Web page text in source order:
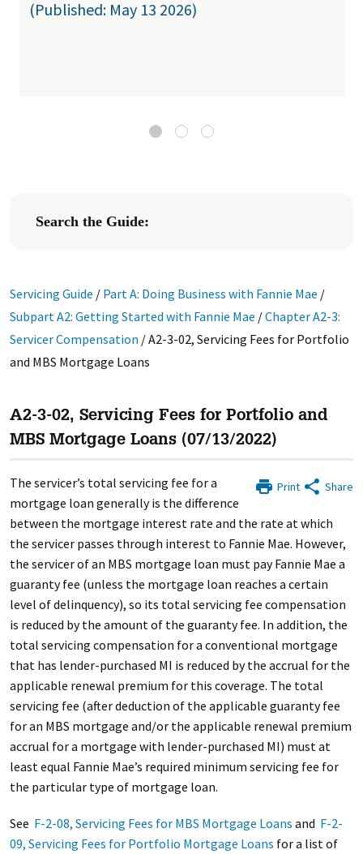
(Published: May 13 2026)
Search the Guide:
Servicing Guide / Part A: Doing Business with Fannie Mae /
Subpart A2: Getting Started with Fannie Mae /Chapter A2-3:
Servicer Compensation /A2-3-02, Servicing Fees for Portfolio
and MBS Mortgage Loans
A2-3-02, Servicing Fees for Portfolio and
MBS Mortgage Loans (07/13/2022)
Print Share
The servicer’s total servicing fee for a
mortgage loan generally is the difference
between the mortgage interest rate and the rate at which
the servicer passes through interest to Fannie Mae. However,
the servicer of an MBS mortgage loan must pay Fannie Mae a
guaranty fee (unless the mortgage loan reaches a certain
level of delinquency), so its total servicing fee compensation
is reduced by the amount of the guaranty fee. In addition, the
total servicing compensation for a conventional mortgage
that has lender-purchased MI is reduced by the accrual for the
applicable renewal premium for this coverage. The total
servicing fee (after deduction of the applicable guaranty fee
for an MBS mortgage and/or the applicable renewal premium
accrual for a mortgage with lender-purchased MI) must at
least equal Fannie Mae’s required minimum servicing fee for
the particular type of mortgage loan.
See F-2-08, Servicing Fees for MBS Mortgage Loans and F-2-
09, Servicing Fees for Portfolio Mortgage Loans for a list of